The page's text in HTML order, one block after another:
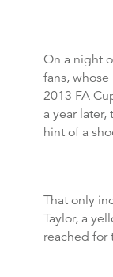
On a night
fans,
2013 FA
a year
hint of a
That only
Taylor, a
reached for